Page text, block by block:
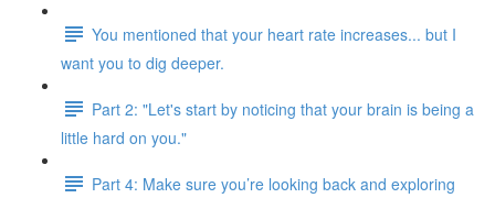
You mentioned that your heart rate increases... but I
want you to dig deeper.
Part 2: "Let's start by noticing that your brain is being a
little hard on you."
Part 4: Make sure you’re looking back and exploring